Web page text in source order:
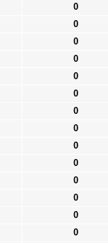
0
0
0
0
0
0
0
0
0
0
0
0
0
0